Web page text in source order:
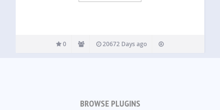
0 20672 Days ago
BROWSE PLUGINS